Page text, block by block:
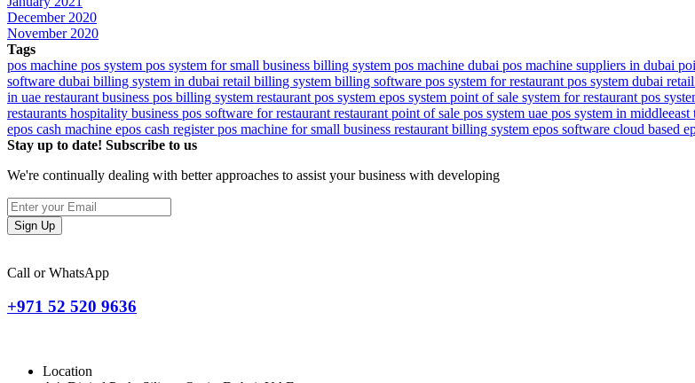
December 2020
November 2020
Tags
pos machine pos system pos system for small business billing system pos machine dubai pos machine suppliers in dubai
software dubai billing system in dubai retail billing system billing software pos system for restaurant pos system dubai
in uae restaurant business pos billing system restaurant pos system epos system point of sale system for restaurant pos
restaurants hospitality business pos software for restaurant restaurant point of sale pos system uae pos system in middleeast
epos cash machine epos cash registerpos machine for small business restaurant billing system epos software cloud based
Stay up to date! Subscribe to us
We're continually dealing with better approaches to assist your business with developing
Sign Up
Call or WhatsApp
+971 52 520 9636
Location